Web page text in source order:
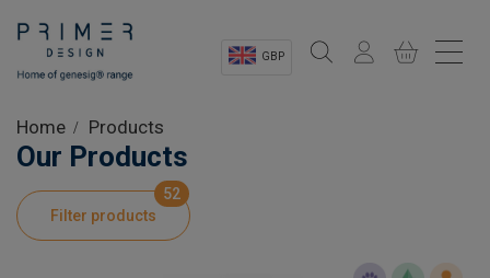
GBP
Shop
Product Information
Home Products
Our Products
Filter products
52